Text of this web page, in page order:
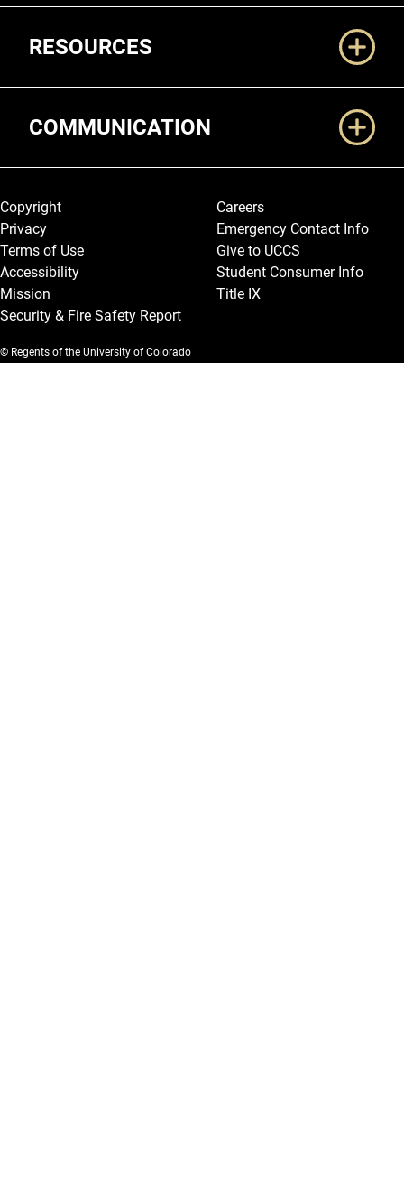
RESOURCES
COMMUNICATION
Legal and More
Copyright
Privacy
Terms of Use
Accessibility
Mission
Security & Fire Safety Report
Careers
Emergency Contact Info
Give to UCCS
Student Consumer Info
Title IX
© Regents of the University of Colorado